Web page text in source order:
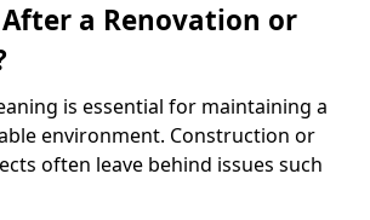
a Renovation or
is essential for maintaining a
environment. Construction or
often leave behind issues such